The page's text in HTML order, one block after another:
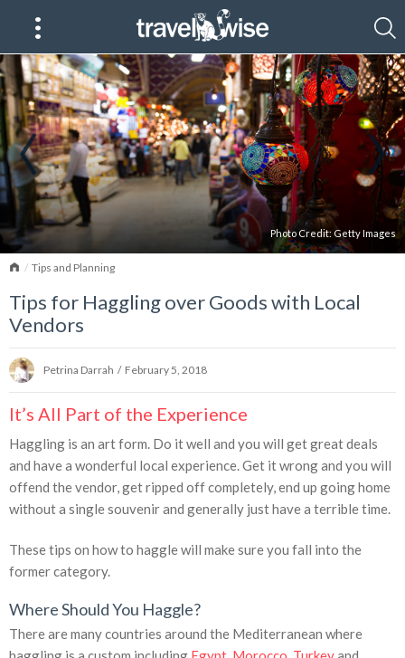
Photo Credit: Getty Images
HomeTips and Planning
Tips for Haggling over Goods with Local
Vendors
Petrina Darrah / February 5, 2018
It’s All Part of the Experience
Haggling is an art form. Do it well and you will get great deals
and have a wonderful local experience. Get it wrong and you will
offend the vendor, get ripped off completely, end up going home
without a single souvenir and generally just have a terrible time.
These tips on how to haggle will make sure you fall into the
former category.
Where Should You Haggle?
There are many countries around the Mediterranean where